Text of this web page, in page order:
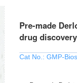
Pre-made
drug
Cat No.: GMP-